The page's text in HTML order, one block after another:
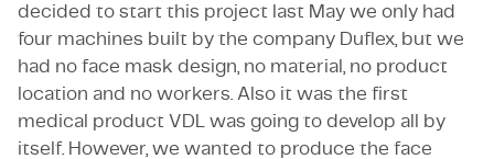
decided to start this project last May we only had
four machines built by the company Duflex, but we
had no face mask design, no material, no product
location and no workers. Also it was the first
medical product VDL was going to develop all by
itself. However, we wanted to produce the face